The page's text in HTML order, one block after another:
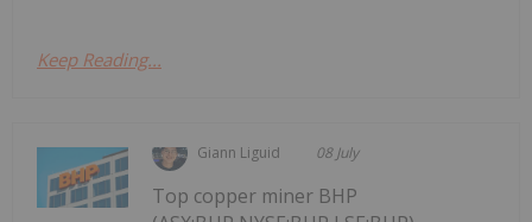
Keep Reading...
Giann Liguid 08 July
Top copper miner BHP